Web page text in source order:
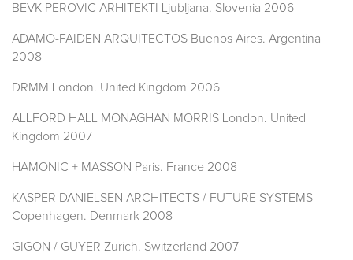
BEVK PEROVIC ARHITEKTI Ljubljana. Slovenia 2006
ADAMO-FAIDEN ARQUITECTOS Buenos Aires. Argentina
2008
DRMM London. United Kingdom 2006
ALLFORD HALL MONAGHAN MORRIS London. United
Kingdom 2007
HAMONIC + MASSON Paris. France 2008
KASPER DANIELSEN ARCHITECTS / FUTURE SYSTEMS
Copenhagen. Denmark 2008
GIGON / GUYER Zurich. Switzerland 2007